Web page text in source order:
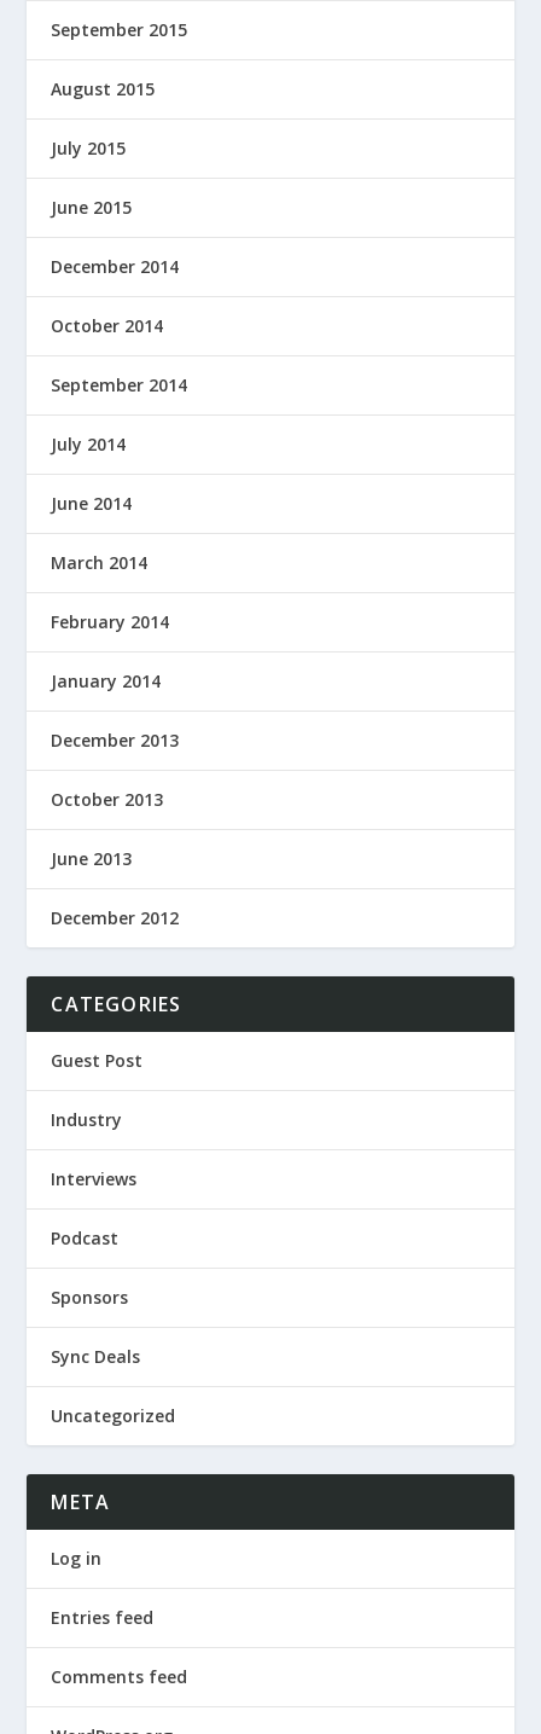
September 2015
August 2015
July 2015
June 2015
December 2014
October 2014
September 2014
July 2014
June 2014
March 2014
February 2014
January 2014
December 2013
October 2013
June 2013
December 2012
CATEGORIES
Guest Post
Industry
Interviews
Podcast
Sponsors
Sync Deals
Uncategorized
META
Log in
Entries feed
Comments feed